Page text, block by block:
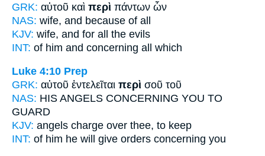
GRK: αὐτοῦ καὶ περὶ πάντων ὧν
NAS: wife, and because of all
KJV: wife, and for all the evils
INT: of him and concerning all which
Luke 4:10 Prep
GRK: αὐτοῦ ἐντελεῖται περὶ σοῦ τοῦ
NAS: HIS ANGELS CONCERNING YOU TO
GUARD
KJV: angels charge over thee, to keep
INT: of him he will give orders concerning you